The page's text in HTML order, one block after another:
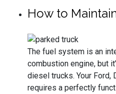
How to
The fuel system is an
combustion engine, but
diesel trucks. Your Ford,
requires a perfectly